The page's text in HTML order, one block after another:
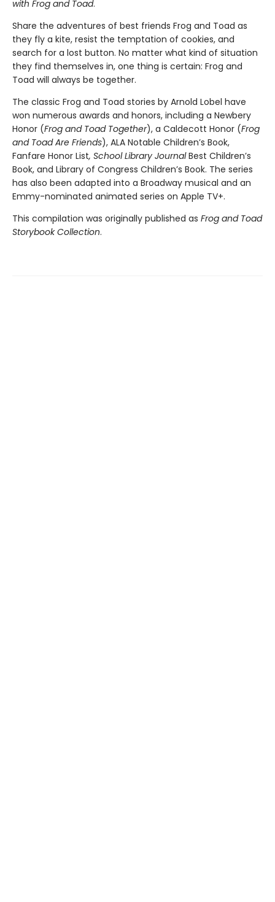
with Frog and Toad.
Share the adventures of best friends Frog and Toad as
they fly a kite, resist the temptation of cookies, and
search for a lost button. No matter what kind of situation
they find themselves in, one thing is certain: Frog and
Toad will always be together.
The classic Frog and Toad stories by Arnold Lobel have
won numerous awards and honors, including a Newbery
Honor (Frog and Toad Together), a Caldecott Honor (Frog
and Toad Are Friends), ALA Notable Children’s Book,
Fanfare Honor List, School Library JournalBest Children’s
Book, and Library of Congress Children’s Book. The series
has also been adapted into a Broadway musical and an
Emmy-nominated animated series on Apple TV+.
This compilation was originally published as Frog and Toad
Storybook Collection.